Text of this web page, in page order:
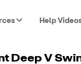
Help
Deep V